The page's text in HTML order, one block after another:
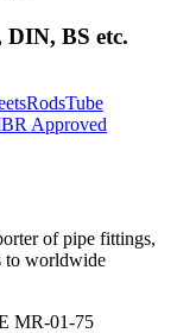
BS etc.
RodsTube
Approved
of pipe fittings,
to worldwide
MR-01-75